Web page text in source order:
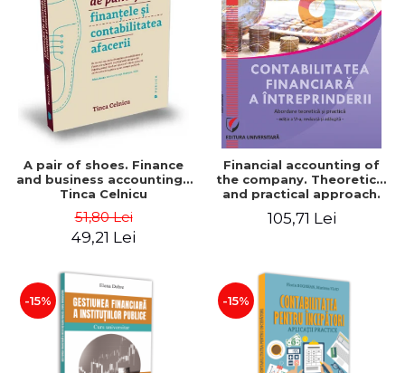
A pair of shoes. Finance
and business accounting -
Tinca Celnicu
51,80 Lei
49,21 Lei
Financial accounting of
the company. Theoretical
and practical approach.
added
105,71 Lei
-15% -15%